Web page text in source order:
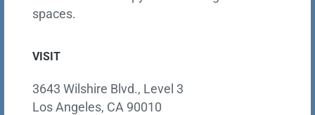
spaces.
VISIT
3643 Wilshire Blvd., Level 3
Los Angeles, CA 90010